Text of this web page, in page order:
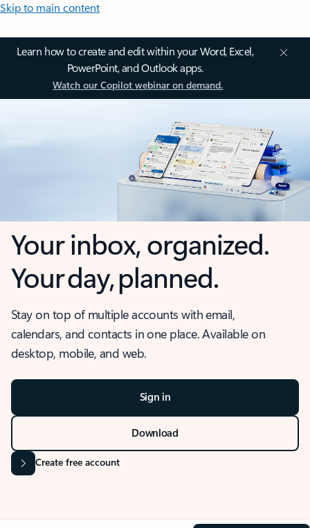
Skip to main content
Learn how to create and edit within your Word, Excel,
PowerPoint, and Outlook apps.
Watch our Copilot webinar on demand.
Your inbox, organized.
Your day, planned.
Stay on top of multiple accounts with email,
calendars, and contacts in one place. Available on
desktop, mobile, and web.
Sign in
Download
Create free account